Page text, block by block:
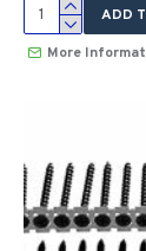
ADD
More